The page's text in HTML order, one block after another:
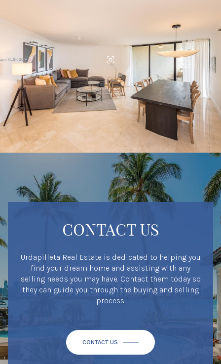
CONTACT US
Urdapilleta Real Estate is dedicated to helping you
find your dream home and assisting with any
selling needs you may have. Contact them today so
they can guide you through the buying and selling
process.
CONTACT US